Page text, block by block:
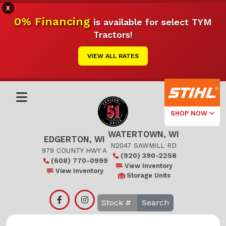
X
0% Financingis available for select TYM
Tractors!
VIEW ALL RATES
SHOP NOW
Select Your
Local Store
Edgerton
EDGERTON, WI
979 COUNTY HWY A
(608) 770-0999
View Inventory
WATERTOWN, WI
N2047 SAWMILL RD
(920) 390-2258
View Inventory
Storage Units
Search